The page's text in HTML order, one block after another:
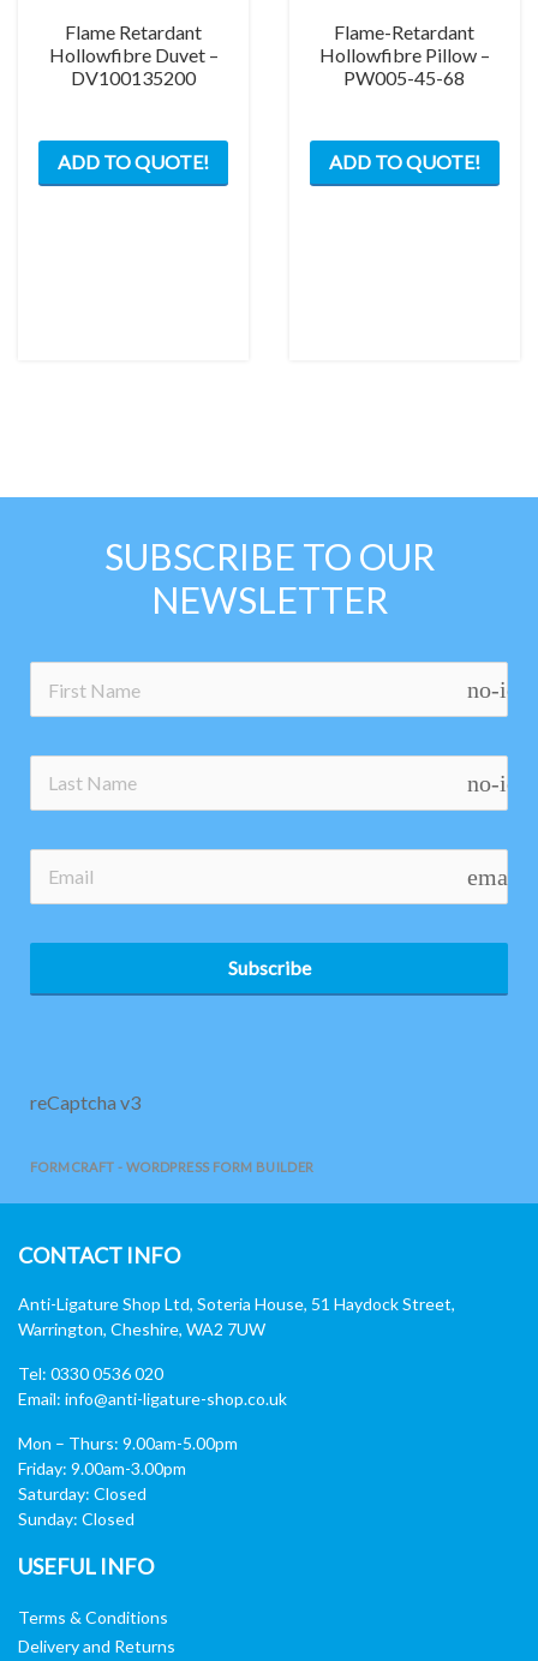
Flame Retardant
Hollowfibre Duvet –
DV100135200
ADD TO QUOTE!
Flame-Retardant
Hollowfibre Pillow –
PW005-45-68
ADD TO QUOTE!
SUBSCRIBE TO OUR
NEWSLETTER
no-
no-
email
Subscribe
reCaptcha v3
FORMCRAFT - WORDPRESS FORM BUILDER
CONTACT INFO
Anti-Ligature Shop Ltd, Soteria House, 51 Haydock Street,
Warrington, Cheshire, WA2 7UW
Tel: 0330 0536 020
Email: info@anti-ligature-shop.co.uk
Mon – Thurs: 9.00am-5.00pm
Friday: 9.00am-3.00pm
Saturday: Closed
Sunday: Closed
USEFUL INFO
Terms & Conditions
Delivery and Returns